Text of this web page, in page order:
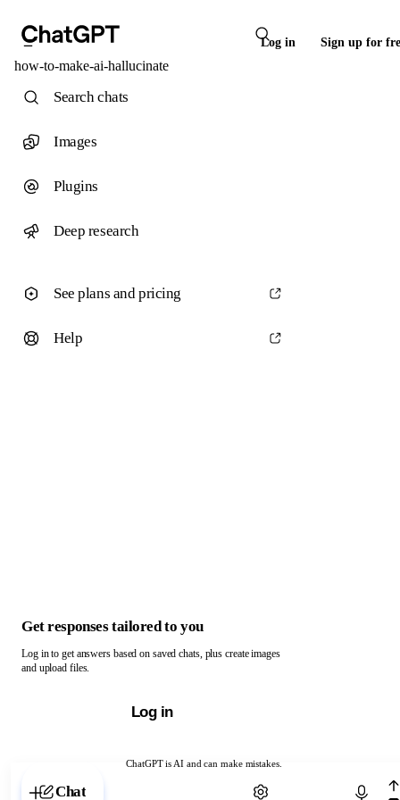
Log in Sign up for
how-to-make-ai-hallucinate
ChatGPT is AI and can make mistakes.
Chat with ChatGPT
Search chats
Images
Plugins
Deep research
See plans and pricing
Help
Get responses tailored to you
Log in to get answers based on saved chats, plus create images
and upload files.
Log in
Chat